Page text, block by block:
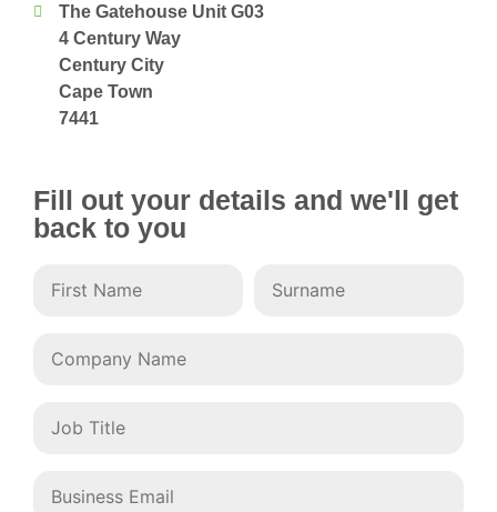
The Gatehouse Unit G03
4 Century Way
Century City
Cape Town
7441
Fill out your details and we'll get
back to you